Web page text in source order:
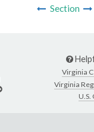
Section
Virginia
Virginia
U.S.